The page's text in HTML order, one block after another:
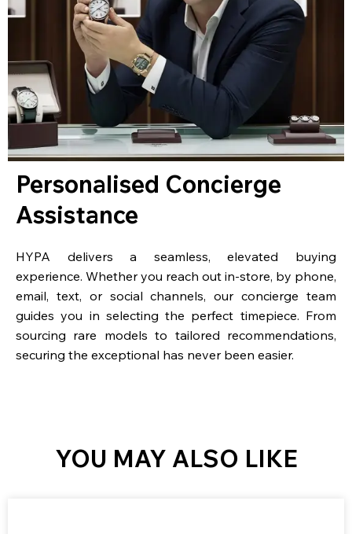
Personalised Concierge
Assistance
HYPA delivers a seamless, elevated buying
experience. Whether you reach out in-store, by phone,
email, text, or social channels, our concierge team
guides you in selecting the perfect timepiece. From
sourcing rare models to tailored recommendations,
securing the exceptional has never been easier.
YOU MAY ALSO LIKE